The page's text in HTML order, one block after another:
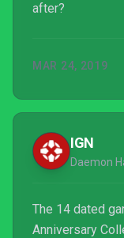
after?
MAR 24, 2019
IGN
Daemon
The 14 dated
Anniversary